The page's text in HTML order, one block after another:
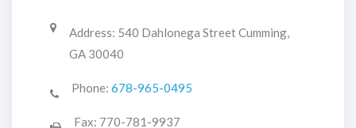
Address: 540 Dahlonega Street Cumming,
GA 30040
Phone: 678-965-0495
Fax: 770-781-9937